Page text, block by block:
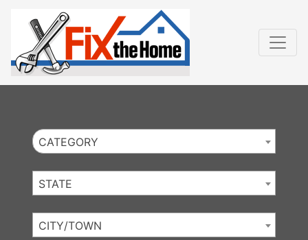
CATEGORY
STATE
CITY/TOWN